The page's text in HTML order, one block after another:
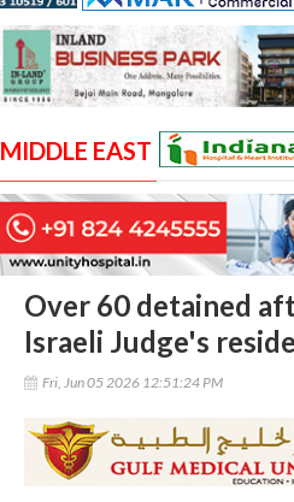
MIDDLE EAST
Over 60 detained
Israeli Judge's
Fri, Jun 05 2026 12:51:24 PM